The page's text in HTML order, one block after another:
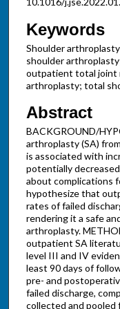
Keywords
Shoulder
shoulder
outpatient total joint
arthroplasty; total
Abstract
BACKGROUND/
arthroplasty (SA)
is associated with
potentially
about complications
hypothesize that
rates of failed
rendering it a safe
arthroplasty.
outpatient SA
level III and IV
least 90 days of
pre- and
failed discharge,
collected and pooled